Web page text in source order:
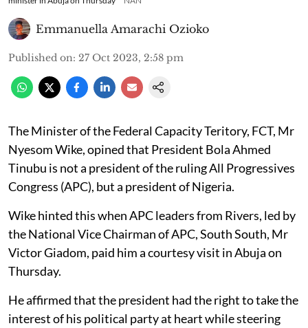
Emmanuella Amarachi Ozioko
Published on: 27 Oct 2023, 2:58 pm
The Minister of the Federal Capacity Teritory, FCT, Mr
Nyesom Wike, opined that President Bola Ahmed
Tinubu is not a president of the ruling All Progressives
Congress (APC), but a president of Nigeria.
Wike hinted this when APC leaders from Rivers, led by
the National Vice Chairman of APC, South South, Mr
Victor Giadom, paid him a courtesy visit in Abuja on
Thursday.
He affirmed that the president had the right to take the
interest of his political party at heart while steering